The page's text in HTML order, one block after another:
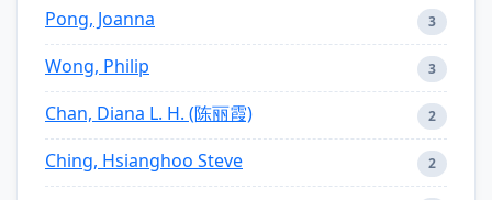
Pong, Joanna 3
Wong, Philip 3
Chan, Diana L. H. (陈丽霞) 2
Ching, Hsianghoo Steve 2